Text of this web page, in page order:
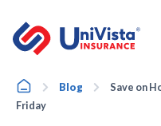
content
HomeBlog
Save on
Friday